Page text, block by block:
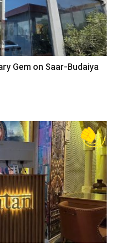
Gem on Saar-Budaiya